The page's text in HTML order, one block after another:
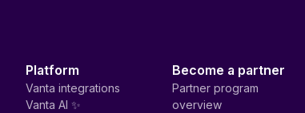
Platform
Vanta integrations
Vanta AI ✨
Become a partner
Partner program
overview